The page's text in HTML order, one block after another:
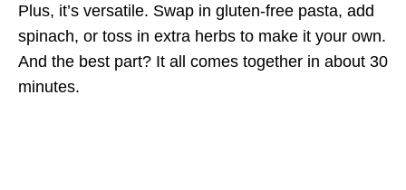
Plus, it’s versatile. Swap in gluten-free pasta, add
spinach, or toss in extra herbs to make it your own.
And the best part? It all comes together in about 30
minutes.